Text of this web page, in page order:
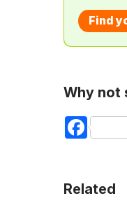
Find
Why not
Related